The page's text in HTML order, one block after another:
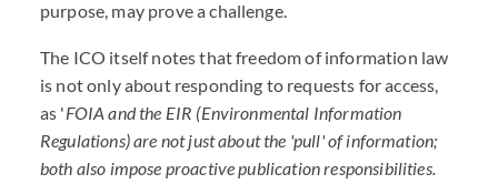
purpose, may prove a challenge.
The ICO itself notes that freedom of information law
is not only about responding to requests for access,
as 'FOIA and the EIR (Environmental Information
Regulations) are not just about the 'pull' of information;
both also impose proactive publication responsibilities.